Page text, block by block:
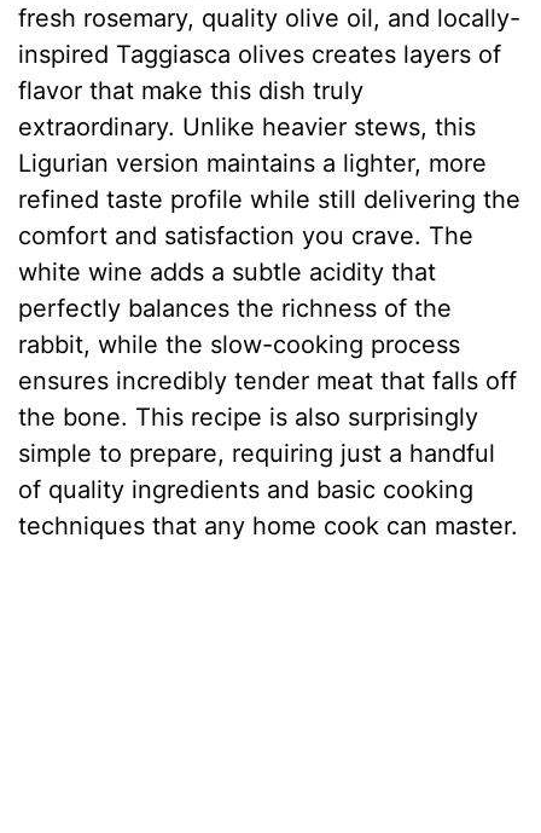
fresh rosemary, quality olive oil, and locally-
inspired Taggiasca olives creates layers of
flavor that make this dish truly
extraordinary. Unlike heavier stews, this
Ligurian version maintains a lighter, more
refined taste profile while still delivering the
comfort and satisfaction you crave. The
white wine adds a subtle acidity that
perfectly balances the richness of the
rabbit, while the slow-cooking process
ensures incredibly tender meat that falls off
the bone. This recipe is also surprisingly
simple to prepare, requiring just a handful
of quality ingredients and basic cooking
techniques that any home cook can master.